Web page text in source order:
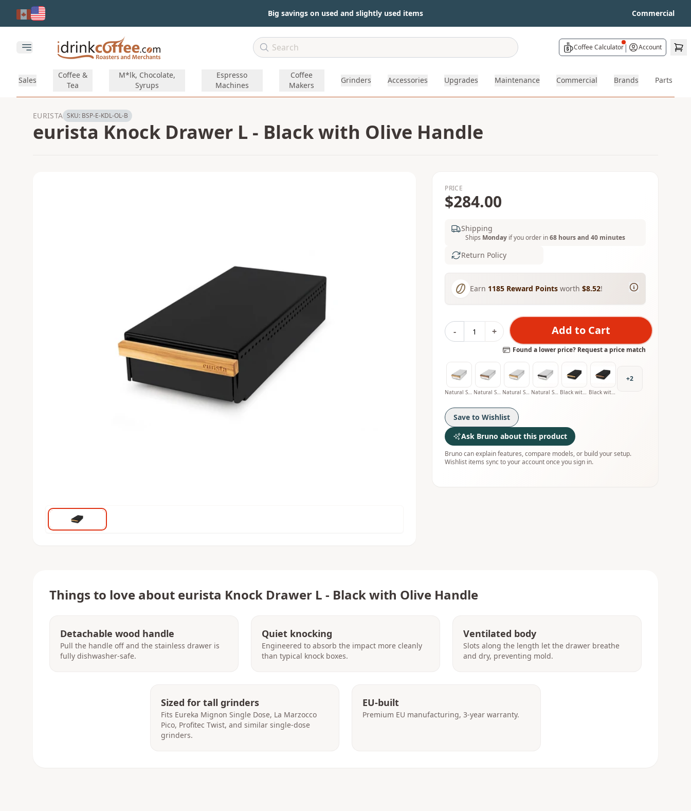
Skip to main content Big savings on used and slightly used items Commercial
Open main menu Coffee Calculator| Account
Sales
Coffee &
Tea
M*lk, Chocolate,
Syrups
Espresso
Machines
Coffee
Makers
Grinders Accessories Upgrades Maintenance Commercial Brands Parts
EURISTA SKU: BSP-E-KDL-OL-B
eurista Knock Drawer L - Black with Olive Handle
PRICE
$284.00
Shipping
Ships Monday if you order in68 hours and 40 minutes
Return Policy
Earn 1185 Reward Points worth $8.52!
- + Add to Cart
Found a lower price? Request a price match
Natural Stainless with Oak Handle Natural Stainless with Walnut Handle Natural Stainless with Olive Handle Natural Stainless with Smoked Oak Handle Black with Oak Handle Black with Walnut Handle
+2
Save to Wishlist
Ask Bruno about this product
Bruno can explain features, compare models, or build your setup.
Wishlist items sync to your account once you sign in.
Things to love about eurista Knock Drawer L - Black with Olive Handle
Detachable wood handle
Pull the handle off and the stainless drawer is
fully dishwasher-safe.
Quiet knocking
Engineered to absorb the impact more cleanly
than typical knock boxes.
Ventilated body
Slots along the length let the drawer breathe
and dry, preventing mold.
Sized for tall grinders
Fits Eureka Mignon Single Dose, La Marzocco
Pico, Profitec Twist, and similar single-dose
grinders.
EU-built
Premium EU manufacturing, 3-year warranty.